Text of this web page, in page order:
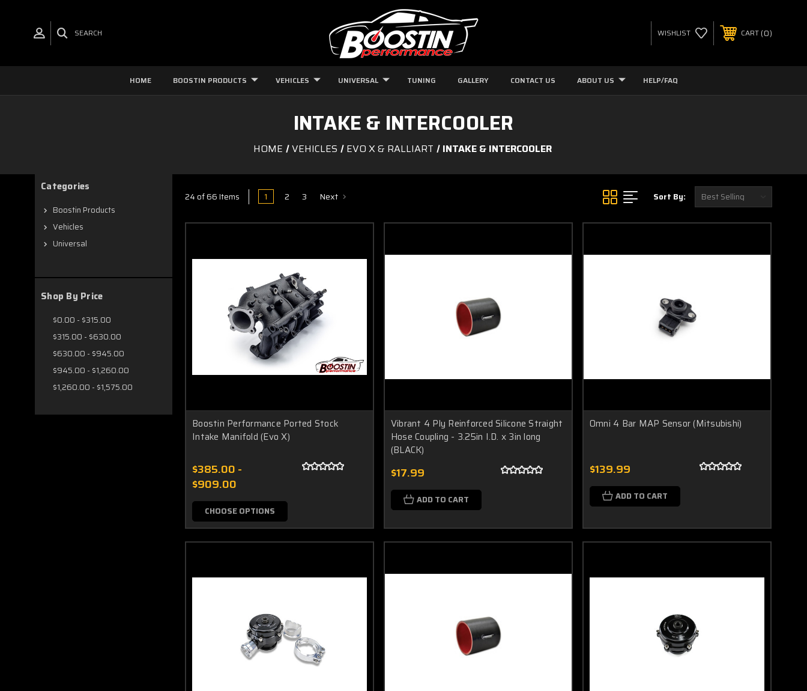
SEARCH WISHLIST CART 0
HOME BOOSTIN PRODUCTS VEHICLES UNIVERSAL TUNING GALLERY CONTACT US ABOUT US HELP/FAQ
INTAKE & INTERCOOLER
HOME VEHICLES EVO X & RALLIART INTAKE & INTERCOOLER
Categories
Boostin Products
Vehicles
Universal
Shop By Price
$0.00 - $315.00
$315.00 - $630.00
$630.00 - $945.00
$945.00 - $1,260.00
$1,260.00 - $1,575.00
24 of 66 Items 1 2 3 Next Sort By:
Boostin Performance Ported Stock
Intake Manifold (Evo X)
$385.00 -
$909.00
CHOOSE OPTIONS
Vibrant 4 Ply Reinforced Silicone Straight
Hose Coupling - 3.25in I.D. x 3in long
(BLACK)
$17.99
ADD TO CART
Omni 4 Bar MAP Sensor (Mitsubishi)
$139.99
ADD TO CART